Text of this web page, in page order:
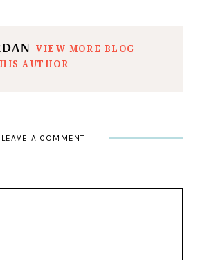
VIEW MORE BLOG
AUTHOR
LEAVE A COMMENT